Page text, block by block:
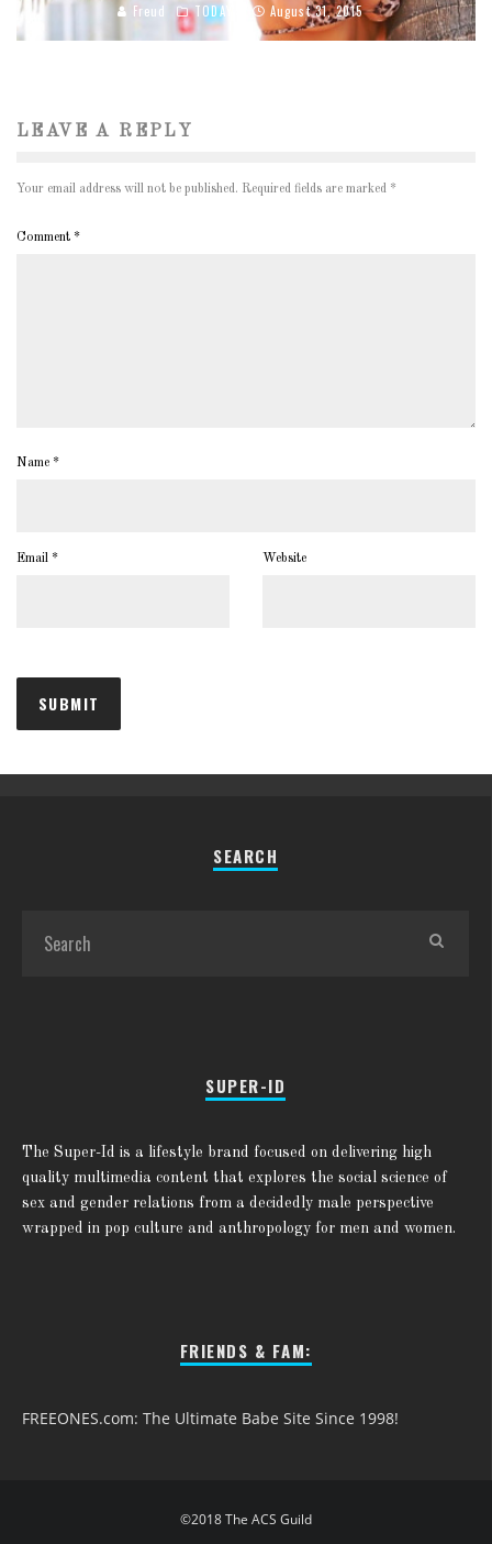
Freud TODAY'S August 31, 2015
LEAVE A REPLY
Your email address will not be published. Required fields are marked *
Comment *
Name *
Email * Website
SEARCH
SUPER-ID
The Super-Id is a lifestyle brand focused on delivering high
quality multimedia content that explores the social science of
sex and gender relations from a decidedly male perspective
wrapped in pop culture and anthropology for men and women.
FRIENDS & FAM:
FREEONES.com: The Ultimate Babe Site Since 1998!
©2018 The ACS Guild